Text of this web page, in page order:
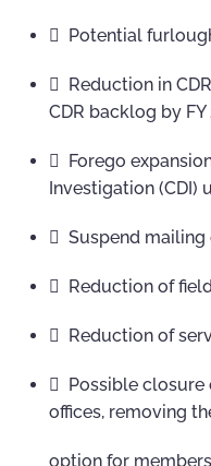
 Potential
 Reduction in
CDR backlog by FY
 Forego
Investigation (CDI)
 Suspend mailing
 Reduction of
 Reduction of
 Possible closure
offices, removing
option for